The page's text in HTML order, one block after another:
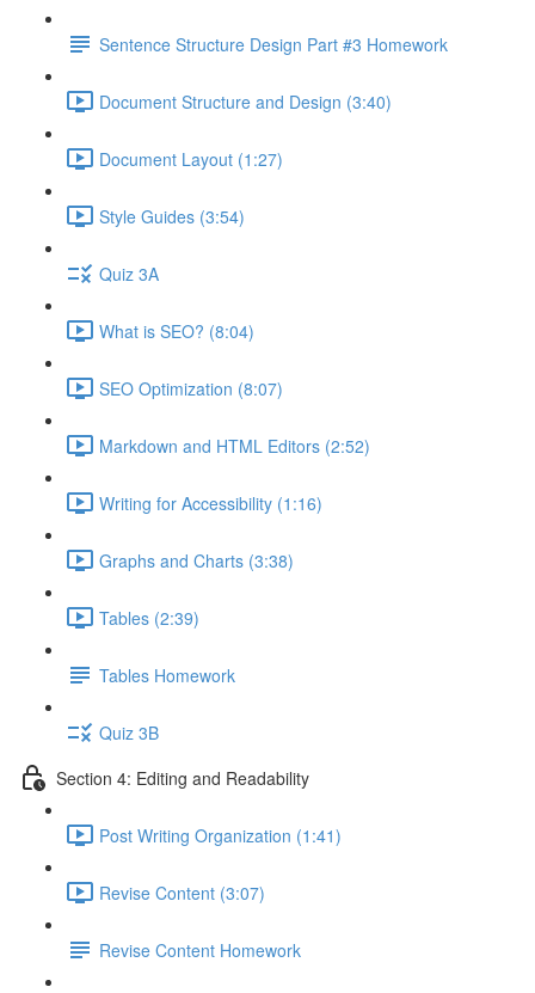
Sentence Structure Design Part #3 Homework
Document Structure and Design (3:40)
Document Layout (1:27)
Style Guides (3:54)
Quiz 3A
What is SEO? (8:04)
SEO Optimization (8:07)
Markdown and HTML Editors (2:52)
Writing for Accessibility (1:16)
Graphs and Charts (3:38)
Tables (2:39)
Tables Homework
Quiz 3B
Section 4: Editing and Readability
Post Writing Organization (1:41)
Revise Content (3:07)
Revise Content Homework